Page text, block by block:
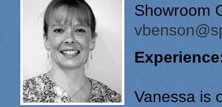
Showroom
Vanessa is